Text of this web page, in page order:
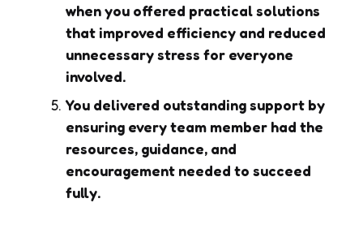
when you offered practical solutions
that improved efficiency and reduced
unnecessary stress for everyone
involved.
You delivered outstanding support by
ensuring every team member had the
resources, guidance, and
encouragement needed to succeed
fully.